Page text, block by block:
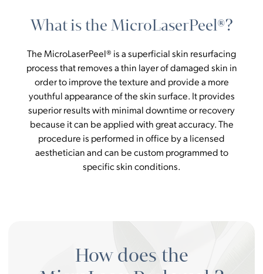
What is the MicroLaserPeel®?
The MicroLaserPeel® is a superficial skin resurfacing
process that removes a thin layer of damaged skin in
order to improve the texture and provide a more
youthful appearance of the skin surface. It provides
superior results with minimal downtime or recovery
because it can be applied with great accuracy. The
procedure is performed in office by a licensed
aesthetician and can be custom programmed to
specific skin conditions.
How does the